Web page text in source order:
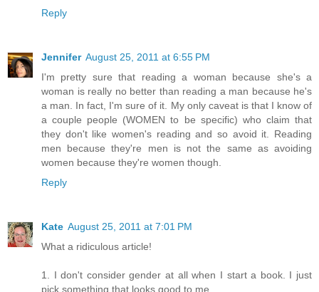
Reply
Jennifer August 25, 2011 at 6:55 PM
I'm pretty sure that reading a woman because she's a
woman is really no better than reading a man because he's
a man. In fact, I'm sure of it. My only caveat is that I know of
a couple people (WOMEN to be specific) who claim that
they don't like women's reading and so avoid it. Reading
men because they're men is not the same as avoiding
women because they're women though.
Reply
Kate August 25, 2011 at 7:01 PM
What a ridiculous article!
1. I don't consider gender at all when I start a book. I just
pick something that looks good to me.